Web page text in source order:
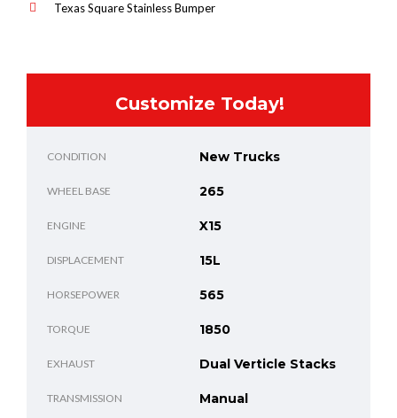
Texas Square Stainless Bumper
Customize Today!
CONDITION New Trucks
WHEEL BASE 265
ENGINE X15
DISPLACEMENT 15L
HORSEPOWER 565
TORQUE 1850
EXHAUST Dual Verticle Stacks
TRANSMISSION Manual